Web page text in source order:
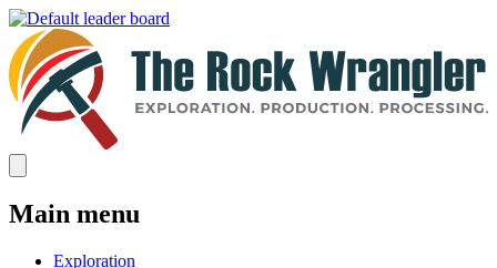
Main menu
Exploration